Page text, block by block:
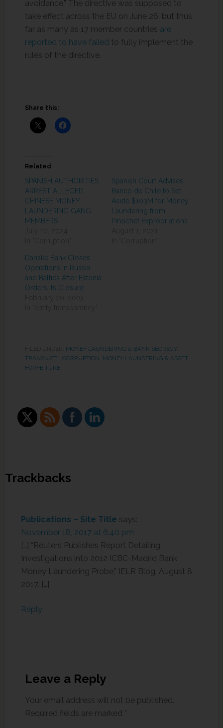
avoidance.” The directive was supposed to
take effect across the EU on June 26, but thus
far as many as 17 member countries are
reported to have failed to fully implement the
rules of the directive.
Share this:
Related
SPANISH AUTHORITIES
ARREST ALLEGED
CHINESE MONEY
LAUNDERING GANG
MEMBERS
Spanish Court Advises
Banco de Chile to Set
Aside $103M for Money
Laundering from
Pinochet Expropriations
Danske Bank Closes
Operations in Russia
and Baltics After Estonia
Orders Its Closure
MONEY LAUNDERING & BANK SECRECY,
TRANSNAT'L CORRUPTION, MONEY LAUNDERING & ASSET
FORFEITURE
Trackbacks
Publications – Site Title says:
November 18, 2017 at 6:40 pm
[…] “Reuters Publishes Report Detailing
Investigations into 2012 ICBC-Madrid Bank
Money Laundering Probe,” IELR Blog, August 8,
2017. […]
Reply
Leave a Reply
Your email address will not be published.
Required fields are marked *